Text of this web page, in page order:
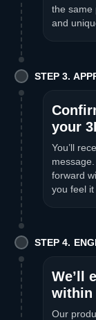
the same
and
STEP 3.
your
You’ll
forward
you feel
STEP 4.
We’ll
within
Our